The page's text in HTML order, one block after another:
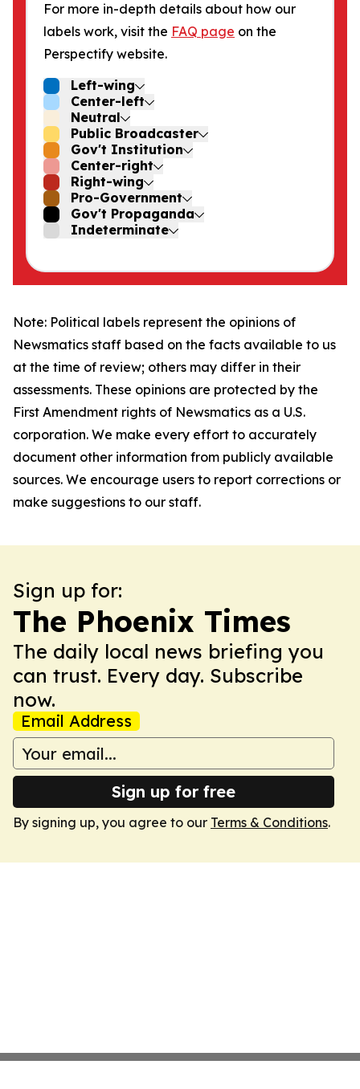
For more in-depth details about how our
labels work, visit the FAQ page on the
Perspectify website.
Left-wing
Center-left
Neutral
Public Broadcaster
Gov't Institution
Center-right
Right-wing
Pro-Government
Gov't Propaganda
Indeterminate
Note: Political labels represent the opinions of
Newsmatics staff based on the facts available to us
at the time of review; others may differ in their
assessments. These opinions are protected by the
First Amendment rights of Newsmatics as a U.S.
corporation. We make every effort to accurately
document other information from publicly available
sources. We encourage users to report corrections or
make suggestions to our staff.
Sign up for:
The Phoenix Times
The daily local news briefing you
can trust. Every day. Subscribe
now.
Email Address
Sign up for free
By signing up, you agree to our Terms & Conditions.